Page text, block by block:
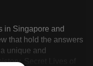
in Singapore and
that hold the answers
unique and
Secret Lives of